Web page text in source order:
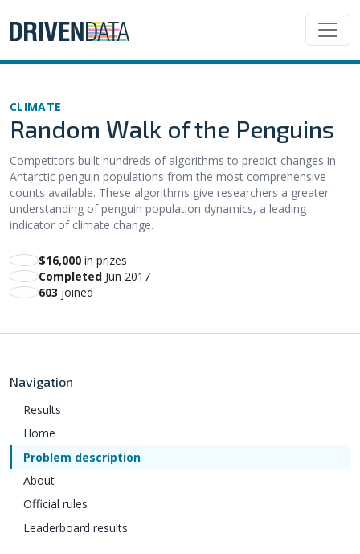
CLIMATE
Random Walk of the Penguins
Competitors built hundreds of algorithms to predict changes in
Antarctic penguin populations from the most comprehensive
counts available. These algorithms give researchers a greater
understanding of penguin population dynamics, a leading
indicator of climate change.
$16,000 in prizes
Completed Jun 2017
603 joined
Navigation
Results
Home
Problem description
About
Official rules
Leaderboard results